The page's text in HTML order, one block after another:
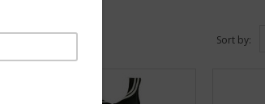
Sort by: